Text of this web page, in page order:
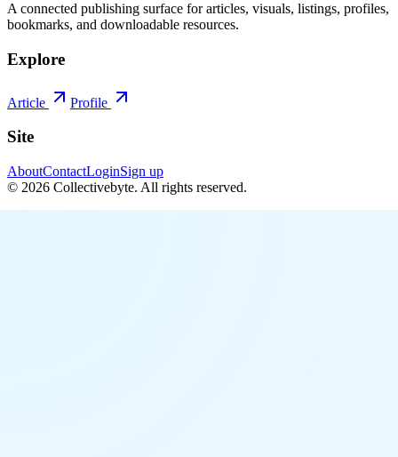
A connected publishing surface for articles, visuals, listings, profiles,
bookmarks, and downloadable resources.
Explore
Article Profile
Site
AboutContactLoginSign up
© 2026 Collectivebyte. All rights reserved.